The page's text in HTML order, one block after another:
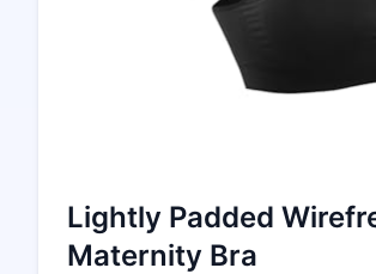
Lightly Padded
Maternity Bra